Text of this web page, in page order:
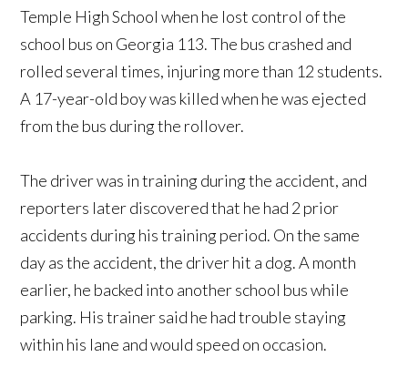
Temple High School when he lost control of the
school bus on Georgia 113. The bus crashed and
rolled several times, injuring more than 12 students.
A 17-year-old boy was killed when he was ejected
from the bus during the rollover.
The driver was in training during the accident, and
reporters later discovered that he had 2 prior
accidents during his training period. On the same
day as the accident, the driver hit a dog. A month
earlier, he backed into another school bus while
parking. His trainer said he had trouble staying
within his lane and would speed on occasion.